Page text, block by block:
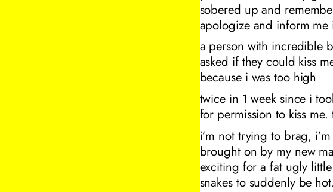
sobered up and
apologize and inform
a person with incredible
asked if they could kiss
because i was too high
twice in 1 week since i
for permission to kiss
i’m not trying to brag,
brought on by my new
exciting for a fat ugly
snakes to suddenly be hot.